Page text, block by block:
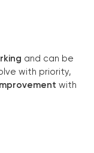
and can be
with priority,
with